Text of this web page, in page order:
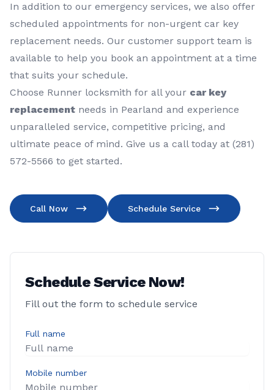
In addition to our emergency services, we also offer
scheduled appointments for non-urgent car key
replacement needs. Our customer support team is
available to help you book an appointment at a time
that suits your schedule.
Choose Runner locksmith for all your car key
replacement needs in Pearland and experience
unparalleled service, competitive pricing, and
ultimate peace of mind. Give us a call today at (281)
572-5566 to get started.
Call Now Schedule Service
Schedule Service Now!
Fill out the form to schedule service
Full name
Mobile number